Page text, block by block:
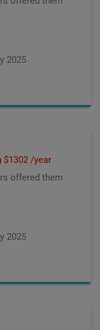
2025
$1302 /year
offered them
2025